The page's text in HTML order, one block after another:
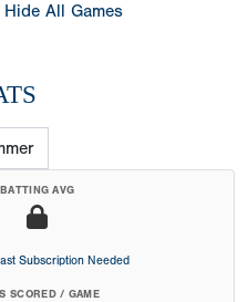
Hide All Games
BATTING AVG
Subscription Needed
SCORED / GAME